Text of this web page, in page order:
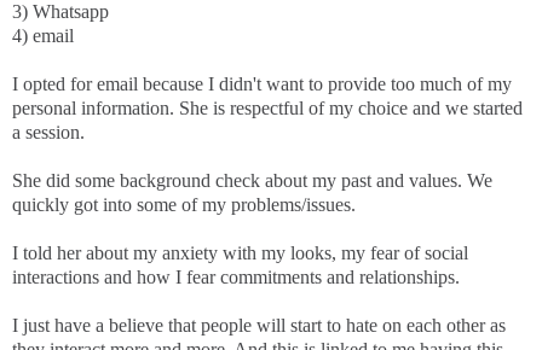
3) Whatsapp
4) email
I opted for email because I didn't want to provide too much of my
personal information. She is respectful of my choice and we started
a session.
She did some background check about my past and values. We
quickly got into some of my problems/issues.
I told her about my anxiety with my looks, my fear of social
interactions and how I fear commitments and relationships.
I just have a believe that people will start to hate on each other as